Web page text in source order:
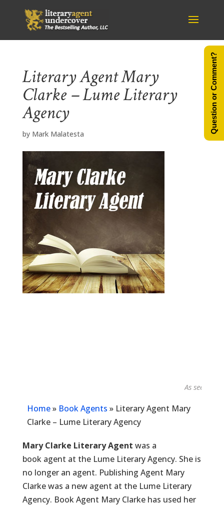
Literary Agent Mary
Clarke – Lume Literary
Agency
by Mark Malatesta
As seen in...
Home» Book Agents » Literary Agent Mary
Clarke – Lume Literary Agency
Mary Clarke Literary Agent was a
book agent at the Lume Literary Agency. She is
no longer an agent. Publishing Agent Mary
Clarke was a new agent at the Lume Literary
Agency. Book Agent Mary Clarke has used her
Question or Comment?